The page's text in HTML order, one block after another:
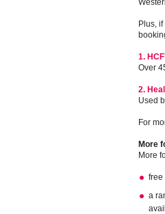
Plus,
1.
Over
2.
Used
For
More
More
free
a